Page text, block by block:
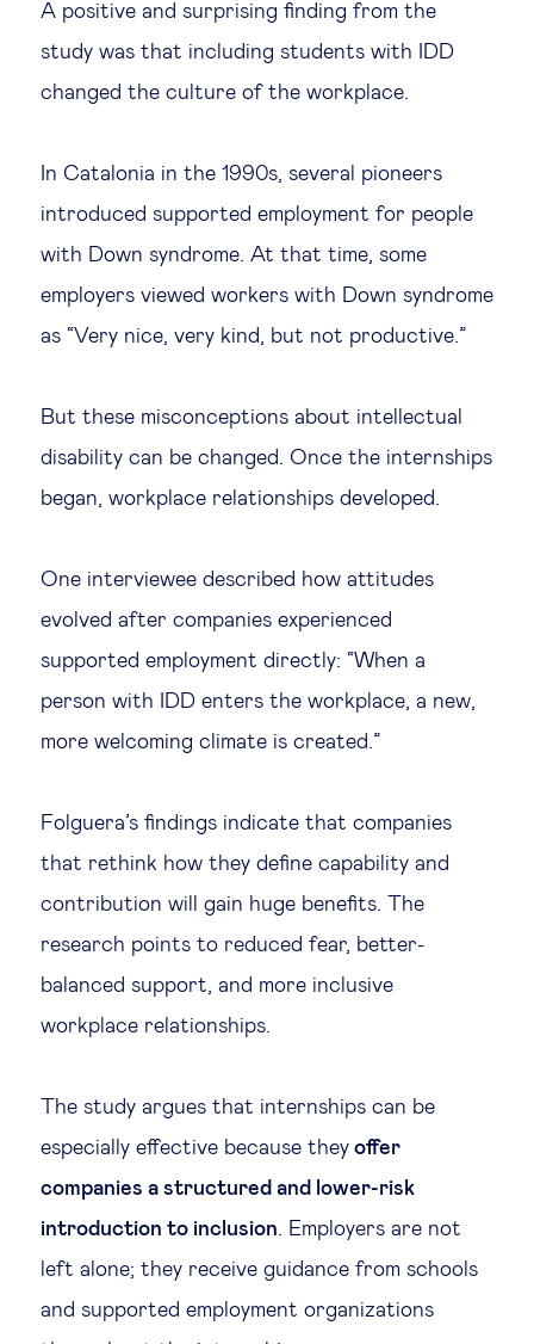
A positive and surprising finding from the
study was that including students with IDD
changed the culture of the workplace.
In Catalonia in the 1990s, several pioneers
introduced supported employment for people
with Down syndrome. At that time, some
employers viewed workers with Down syndrome
as “Very nice, very kind, but not productive.”
But these misconceptions about intellectual
disability can be changed. Once the internships
began, workplace relationships developed.
One interviewee described how attitudes
evolved after companies experienced
supported employment directly: “When a
person with IDD enters the workplace, a new,
more welcoming climate is created.”
Folguera’s findings indicate that companies
that rethink how they define capability and
contribution will gain huge benefits. The
research points to reduced fear, better-
balanced support, and more inclusive
workplace relationships.
The study argues that internships can be
especially effective because they offer
companies a structured and lower-risk
introduction to inclusion. Employers are not
left alone; they receive guidance from schools
and supported employment organizations